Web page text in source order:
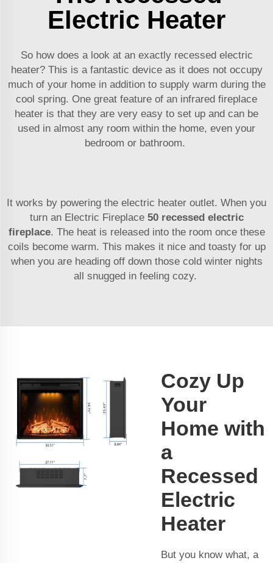
Electric Heater
So how does a look at an exactly recessed electric
heater? This is a fantastic device as it does not occupy
much of your home in addition to supply warm during the
cool spring. One great feature of an infrared fireplace
heater is that they are very easy to set up and can be
used in almost any room within the home, even your
bedroom or bathroom.
It works by powering the electric heater outlet. When you
turn an Electric Fireplace 50 recessed electric
fireplace. The heat is released into the room once these
coils become warm. This makes it nice and toasty for up
when you are heading off down those cold winter nights
all snugged in feeling cozy.
Cozy Up
Your
Home with
a
Recessed
Electric
Heater
But you know what, a